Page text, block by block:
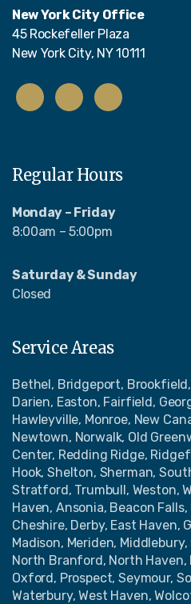
New York City Office
45 Rockefeller Plaza
New York City, NY 10111
Regular Hours
Monday – Friday
8:00am – 5:00pm
Saturday & Sunday
Closed
Service Areas
Bethel, Bridgeport, Brookfield,
Darien, Easton, Fairfield,
Hawleyville, Monroe, New
Newtown, Norwalk, Old
Center, Redding Ridge,
Hook, Shelton, Sherman,
Stratford, Trumbull, Weston,
Haven, Ansonia, Beacon
Cheshire, Derby, East Haven,
Madison, Meriden,
North Branford, North
Oxford, Prospect, Seymour,
Waterbury, West Haven,